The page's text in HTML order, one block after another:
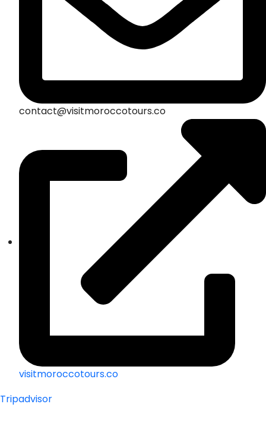
contact@visitmoroccotours.co
visitmoroccotours.co
Tripadvisor